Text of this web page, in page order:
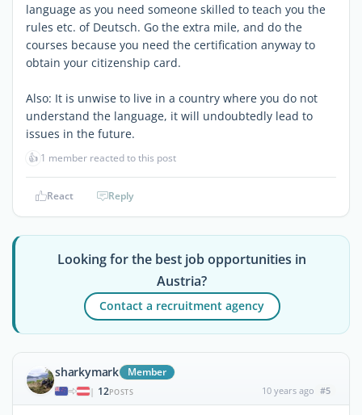
language as you need someone skilled to teach you the
rules etc. of Deutsch. Go the extra mile, and do the
courses because you need the certification anyway to
obtain your citizenship card.
Also: It is unwise to live in a country where you do not
understand the language, it will undoubtedly lead to
issues in the future.
👍 1 member reacted to this post
React Reply
Looking for the best job opportunities in
Austria?
Contact a recruitment agency
sharkymark Member
| 12POSTS 10 years ago #5